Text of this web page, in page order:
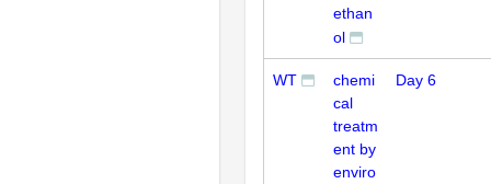
ethan
ol
WT
chemi
cal
treatm
ent by
enviro
Day 6